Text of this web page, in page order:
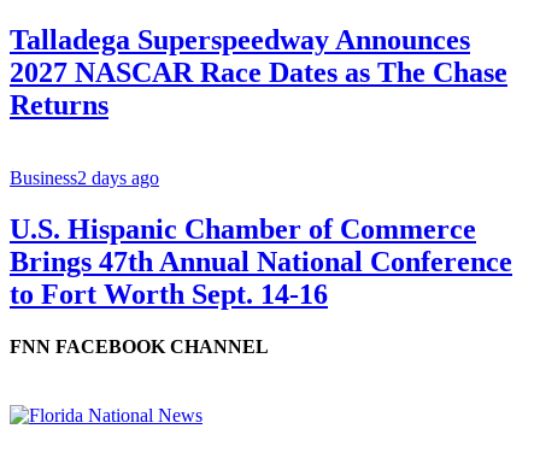
Talladega Superspeedway Announces
2027 NASCAR Race Dates as The Chase
Returns
Business2 days ago
U.S. Hispanic Chamber of Commerce
Brings 47th Annual National Conference
to Fort Worth Sept. 14-16
FNN FACEBOOK CHANNEL